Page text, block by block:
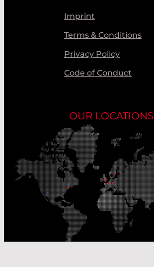
Imprint
Terms & Conditions
Privacy Policy
Code of Conduct
OUR LOCATIONS